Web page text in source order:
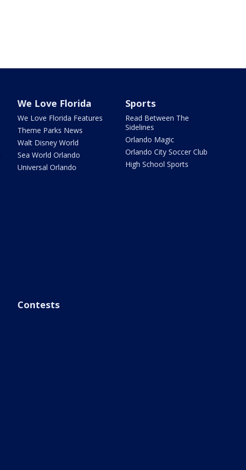
We Love Florida
We Love Florida Features
Theme Parks News
Walt Disney World
Sea World Orlando
Universal Orlando
Sports
Read Between The
Sidelines
Orlando Magic
Orlando City Soccer Club
High School Sports
Contests